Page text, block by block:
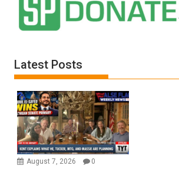
Latest Posts
August 7, 2026 0